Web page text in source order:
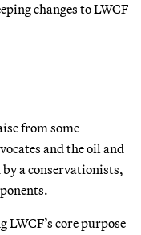
changes to LWCF
from some
and the oil and
a conservationists,
core purpose